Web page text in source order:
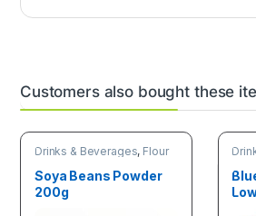
Customers also bought these
Drinks & Beverages, Flour
Soya Beans Powder
200g